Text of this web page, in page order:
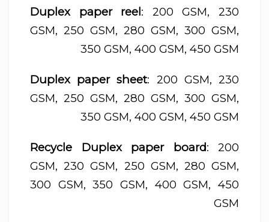
Duplex paper reel: 200 GSM, 230
GSM, 250 GSM, 280 GSM, 300 GSM,
350 GSM, 400 GSM, 450 GSM
Duplex paper sheet: 200 GSM, 230
GSM, 250 GSM, 280 GSM, 300 GSM,
350 GSM, 400 GSM, 450 GSM
Recycle Duplex paper board: 200
GSM, 230 GSM, 250 GSM, 280 GSM,
300 GSM, 350 GSM, 400 GSM, 450
GSM